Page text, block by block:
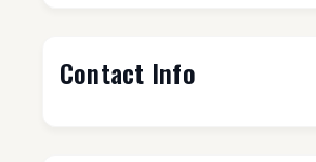
Contact Info